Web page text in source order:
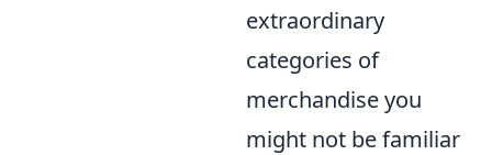
extraordinary
categories of
merchandise you
might not be familiar